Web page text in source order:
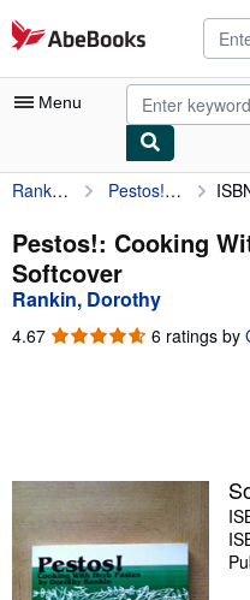
Skip to main content
AbeBooks.com
Menu
My Account
My Purchases
Advanced Search
Browse Collections
Sellers
Start Selling
Help
Rankin, Dorothy Pestos!: Cooking With Herb Pastes
Pestos!: Cooking
Softcover
Rankin, Dorothy
4.67 4.67
6 ratings by